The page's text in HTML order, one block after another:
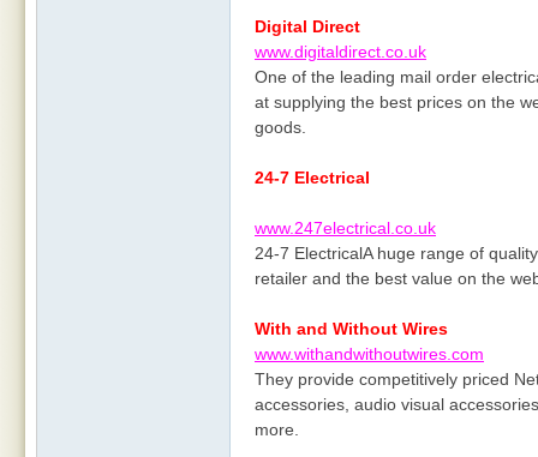
Digital Direct
www.digitaldirect.co.uk
One of the leading mail order
at supplying the best prices on the
goods.
24-7 Electrical
www.247electrical.co.uk
24-7 ElectricalA huge range of
retailer and the best value on the
With and Without Wires
www.withandwithoutwires.com
They provide competitively priced
accessories, audio visual
more.